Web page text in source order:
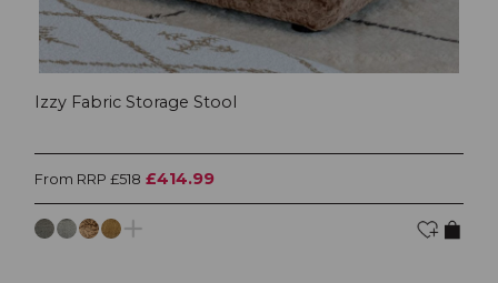
Izzy Fabric Storage Stool
From RRP £518 £414.99